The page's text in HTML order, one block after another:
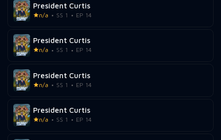
President Curtis
n/a SS 1 EP 14
President Curtis
n/a SS 1 EP 14
President Curtis
n/a SS 1 EP 14
President Curtis
n/a SS 1 EP 14